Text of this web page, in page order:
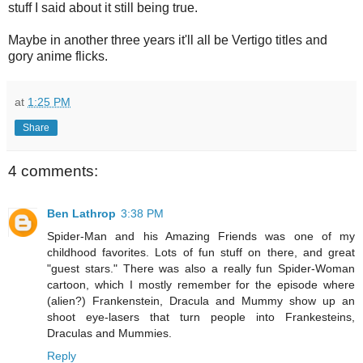
stuff I said about it still being true.
Maybe in another three years it'll all be Vertigo titles and
gory anime flicks.
at 1:25 PM
Share
4 comments:
Ben Lathrop 3:38 PM
Spider-Man and his Amazing Friends was one of my
childhood favorites. Lots of fun stuff on there, and great
"guest stars." There was also a really fun Spider-Woman
cartoon, which I mostly remember for the episode where
(alien?) Frankenstein, Dracula and Mummy show up an
shoot eye-lasers that turn people into Frankesteins,
Draculas and Mummies.
Reply